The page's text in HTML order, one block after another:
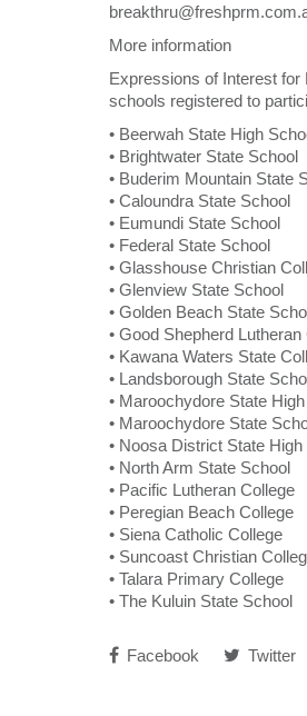
More information
Expressions of Interest for
schools registered to
• Beerwah State High
• Brightwater State School
• Buderim Mountain State
• Caloundra State School
• Eumundi State School
• Federal State School
• Glasshouse Christian
• Glenview State School
• Golden Beach State
• Good Shepherd Lutheran
• Kawana Waters State
• Landsborough State
• Maroochydore State
• Maroochydore State
• Noosa District State
• North Arm State School
• Pacific Lutheran College
• Peregian Beach College
• Siena Catholic College
• Suncoast Christian
• Talara Primary College
• The Kuluin State School
Facebook Twitter